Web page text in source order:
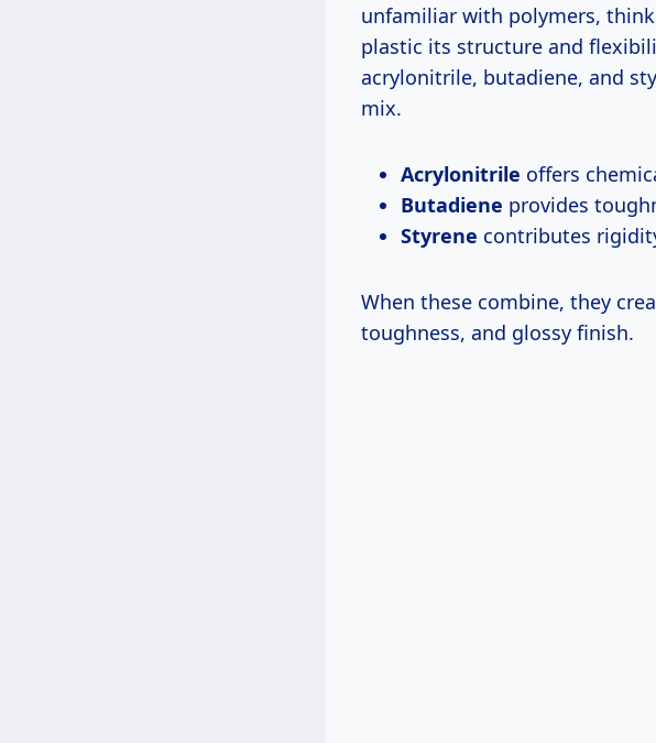
unfamiliar with polymers,
plastic its structure and
acrylonitrile, butadiene, and
mix.
Acrylonitrile offers
Butadiene provides
Styrene contributes
When these combine, they
toughness, and glossy finish.